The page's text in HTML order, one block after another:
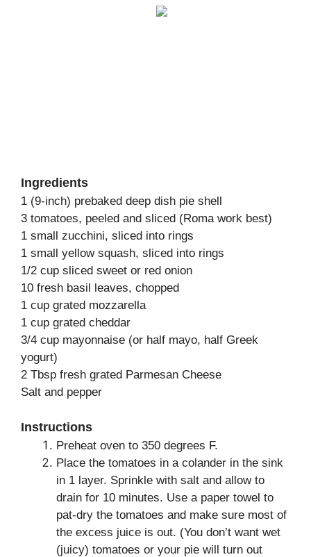
Ingredients
1 (9-inch) prebaked deep dish pie shell
3 tomatoes, peeled and sliced (Roma work best)
1 small zucchini, sliced into rings
1 small yellow squash, sliced into rings
1/2 cup sliced sweet or red onion
10 fresh basil leaves, chopped
1 cup grated mozzarella
1 cup grated cheddar
3/4 cup mayonnaise (or half mayo, half Greek
yogurt)
2 Tbsp fresh grated Parmesan Cheese
Salt and pepper
Instructions
Preheat oven to 350 degrees F.
Place the tomatoes in a colander in the sink
in 1 layer. Sprinkle with salt and allow to
drain for 10 minutes. Use a paper towel to
pat-dry the tomatoes and make sure most of
the excess juice is out. (You don’t want wet
(juicy) tomatoes or your pie will turn out